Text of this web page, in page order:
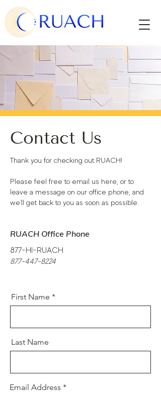
Contact Us
Thank you for checking out RUACH!
Please feel free to email us here, or to
leave a message on our office phone, and
we'll get back to you as soon as possible.
RUACH Office Phone
877-HI-RUACH
877-447-8224
First Name
Last Name
Email Address